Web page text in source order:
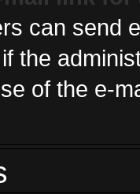
can send
the
of the e-